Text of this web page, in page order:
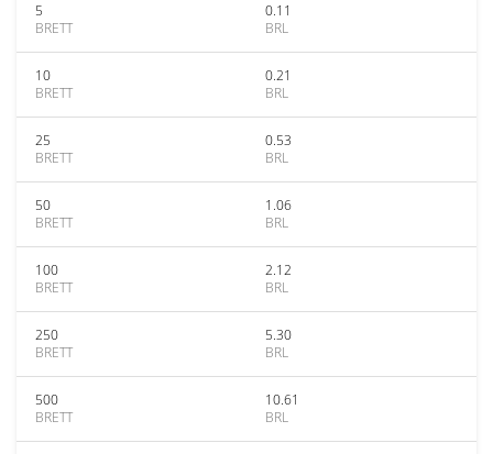
5
BRETT
0.11
BRL
10
BRETT
0.21
BRL
25
BRETT
0.53
BRL
50
BRETT
1.06
BRL
100
BRETT
2.12
BRL
250
BRETT
5.30
BRL
500
BRETT
10.61
BRL